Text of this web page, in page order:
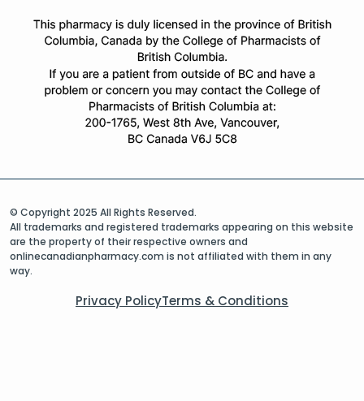
© Copyright 2025 All Rights Reserved.
All trademarks and registered trademarks appearing on this website
are the property of their respective owners and
onlinecanadianpharmacy.com is not affiliated with them in any
way.
Privacy PolicyTerms & Conditions